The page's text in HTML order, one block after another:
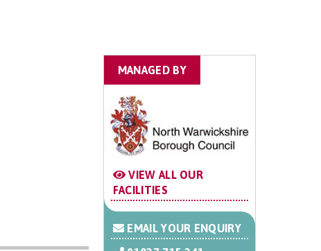
MANAGED BY
VIEW ALL OUR
FACILITIES
EMAIL YOUR ENQUIRY